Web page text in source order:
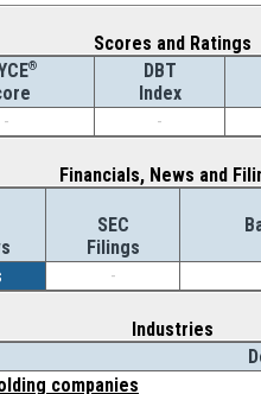
Scores and Ratings
®
DBT
Index
- -
Financials, News and
SEC
Filings
-
Industries
companies